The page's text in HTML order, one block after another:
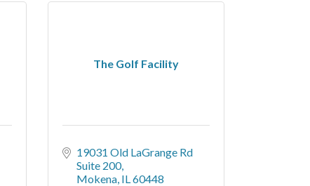
The Golf Facility
19031 Old LaGrange Rd
Suite 200
Mokena IL60448